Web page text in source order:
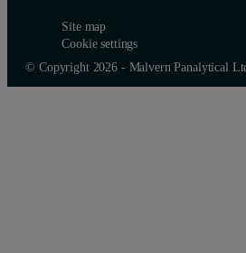
Site map
Cookie settings
© Copyright 2026 - Malvern Panalytical